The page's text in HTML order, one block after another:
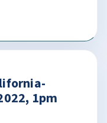
1pm